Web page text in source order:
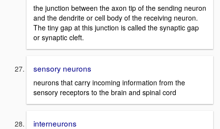
the junction between the axon tip of the sending neuron
and the dendrite or cell body of the receiving neuron.
The tiny gap at this junction is called the synaptic gap
or synaptic cleft.
sensory neurons
neurons that carry incoming information from the
sensory receptors to the brain and spinal cord
interneurons